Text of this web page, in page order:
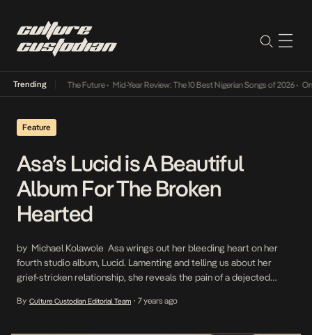
Trending
Its Way Into The Future• Mid-Year Review: The 10 Best Nigerian Songs of 2026• On
Feature
Asa’s Lucid is A Beautiful
Album For The Broken
Hearted
by Michael Kolawole Asa wrings out her bleeding heart on her
fourth studio album, Lucid. Lamenting and telling us about her
grief-stricken relationship, she reveals the pain of a dejected
thrill. It’s disjointed but when carefully listened to and mentally
By Culture Custodian Editorial Team • 7 years ago